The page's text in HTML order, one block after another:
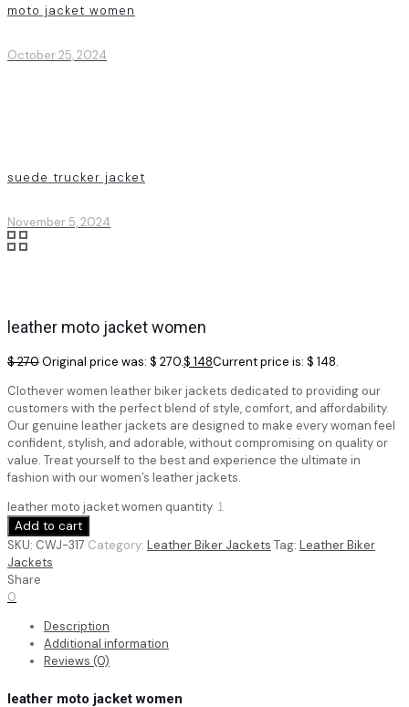
moto jacket women
October 25, 2024
suede trucker jacket
November 5, 2024
leather moto jacket women
$270Original price was: $ 270.$ 148Current price is: $ 148.
Clothever women leather biker jackets dedicated to providing our
customers with the perfect blend of style, comfort, and affordability.
Our genuine leather jackets are designed to make every woman feel
confident, stylish, and adorable, without compromising on quality or
value. Treat yourself to the best and experience the ultimate in
fashion with our women’s leather jackets.
leather moto jacket women quantity
Add to cart
SKU: CWJ-317 Category: Leather Biker Jackets Tag: Leather Biker
Jackets
Share
0
Description
Additional information
Reviews (0)
leather moto jacket women